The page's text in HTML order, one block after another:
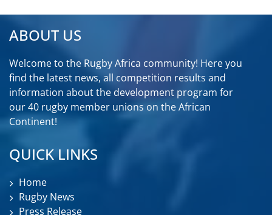
ABOUT US
Welcome to the Rugby Africa community! Here you
find the latest news, all competition results and
information about the development program for
our 40 rugby member unions on the African
Continent!
QUICK LINKS
Home
Rugby News
Press Release